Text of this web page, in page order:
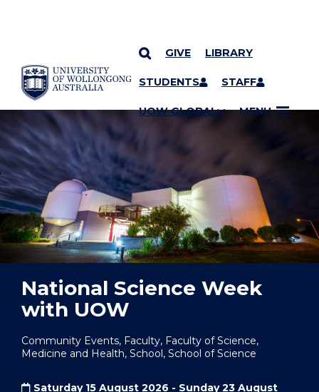
SKIP TO CONTENT
GIVE LIBRARY
STUDENTS STAFF
UOW GLOBAL MENU
YOU ARE HERE
National Science Week
with UOW
Community Events, Faculty, Faculty of Science,
Medicine and Health, School, School of Science
Saturday 15 August 2026 - Sunday 23 August